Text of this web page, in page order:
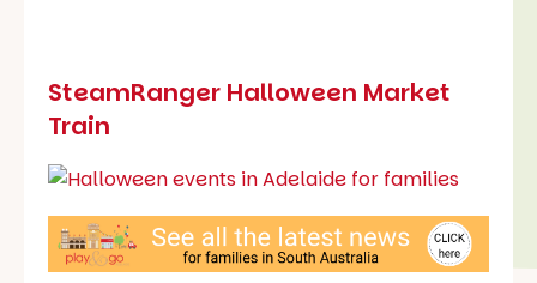
SteamRanger Halloween Market
Train